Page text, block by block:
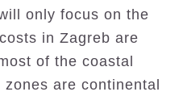
only focus on the
in Zagreb are
of the coastal
are continental